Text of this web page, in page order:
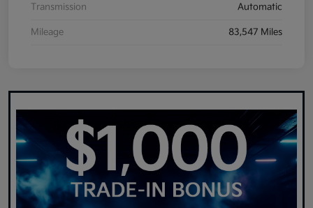
Transmission Automatic
Mileage 83,547 Miles